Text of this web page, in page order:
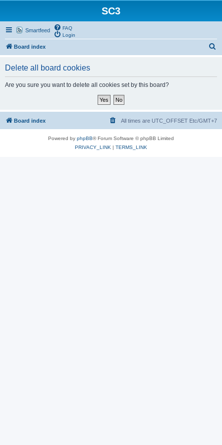
SC3
Smartfeed
FAQ
Login
Board index
Delete all board cookies
Are you sure you want to delete all cookies set by this board?
Board index All times are UTC_OFFSET Etc/GMT+7
Powered by phpBB® Forum Software © phpBB Limited
PRIVACY_LINK | TERMS_LINK